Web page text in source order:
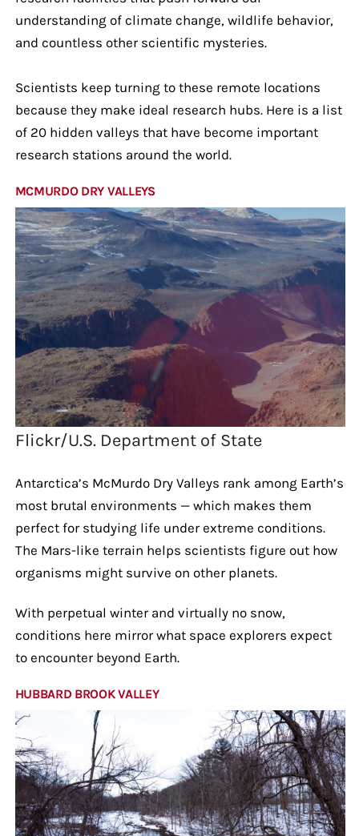
understanding of climate change, wildlife behavior,
and countless other scientific mysteries.
Scientists keep turning to these remote locations
because they make ideal research hubs. Here is a list
of 20 hidden valleys that have become important
research stations around the world.
MCMURDO DRY VALLEYS
Flickr/U.S. Department of State
Antarctica’s McMurdo Dry Valleys rank among Earth’s
most brutal environments — which makes them
perfect for studying life under extreme conditions.
The Mars-like terrain helps scientists figure out how
organisms might survive on other planets.
With perpetual winter and virtually no snow,
conditions here mirror what space explorers expect
to encounter beyond Earth.
HUBBARD BROOK VALLEY